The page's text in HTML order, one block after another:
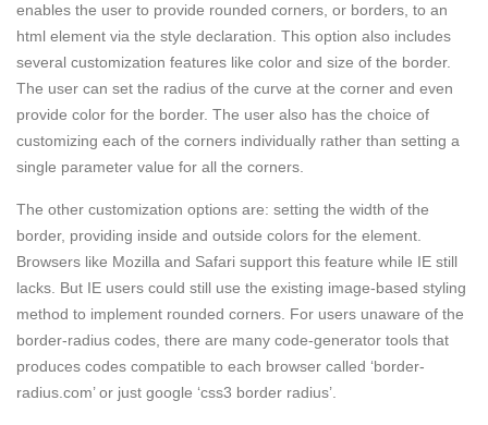
enables the user to provide rounded corners, or borders, to an
html element via the style declaration. This option also includes
several customization features like color and size of the border.
The user can set the radius of the curve at the corner and even
provide color for the border. The user also has the choice of
customizing each of the corners individually rather than setting a
single parameter value for all the corners.
The other customization options are: setting the width of the
border, providing inside and outside colors for the element.
Browsers like Mozilla and Safari support this feature while IE still
lacks. But IE users could still use the existing image-based styling
method to implement rounded corners. For users unaware of the
border-radius codes, there are many code-generator tools that
produces codes compatible to each browser called ‘border-
radius.com’ or just google ‘css3 border radius’.